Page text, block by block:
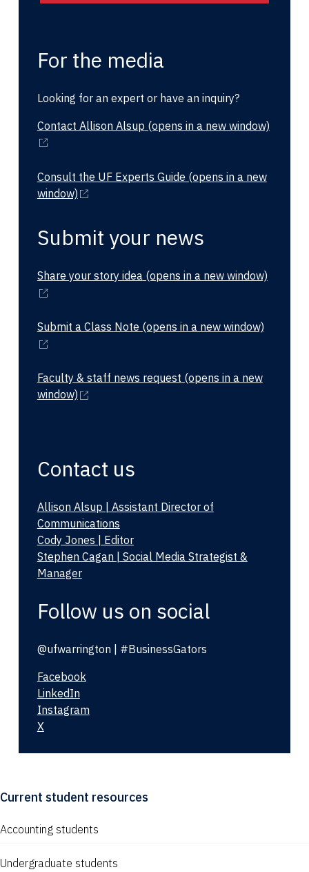
For the media
Looking for an expert or have an inquiry?
Contact Allison Alsup (opens in a new window)
Consult the UF Experts Guide (opens in a new
window)
Submit your news
Share your story idea(opens in a new window)
Submit a Class Note (opens in a new window)
Faculty & staff news request (opens in a new
window)
Contact us
Allison Alsup | Assistant Director of
Communications
Cody Jones | Editor
Stephen Cagan | Social Media Strategist &
Manager
Follow us on social
@ufwarrington | #BusinessGators
Facebook
LinkedIn
Instagram
X
Current student resources
Accounting students
Undergraduate students